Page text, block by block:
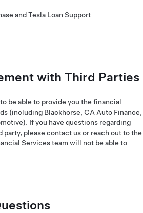
and Tesla Loan Support
with Third Parties
be able to provide you the financial
(including Blackhorse, CA Auto Finance,
If you have questions regarding
party, please contact us or reach out to the
Services team will not be able to